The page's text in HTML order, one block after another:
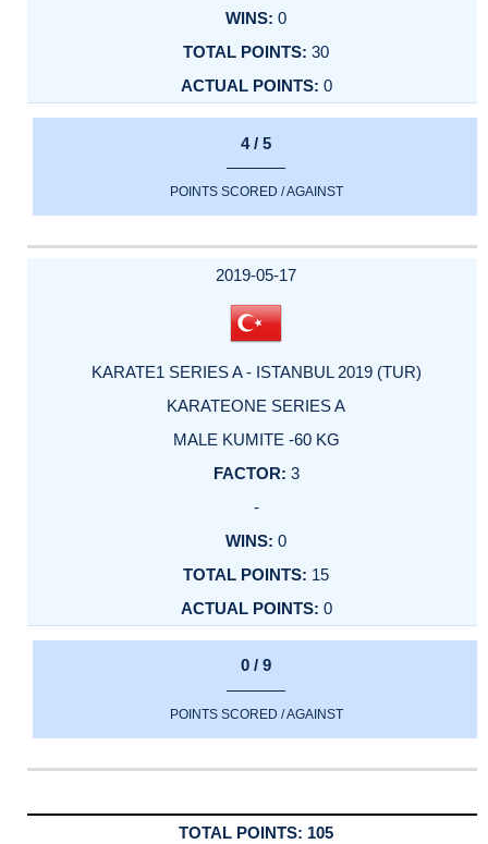
0
30
0
4 / 5
POINTS SCORED / AGAINST
2019-05-17
KARATE1 SERIES A - ISTANBUL 2019 (TUR)
KARATEONE SERIES A
MALE KUMITE -60 KG
3
-
0
15
0
0 / 9
POINTS SCORED / AGAINST
105